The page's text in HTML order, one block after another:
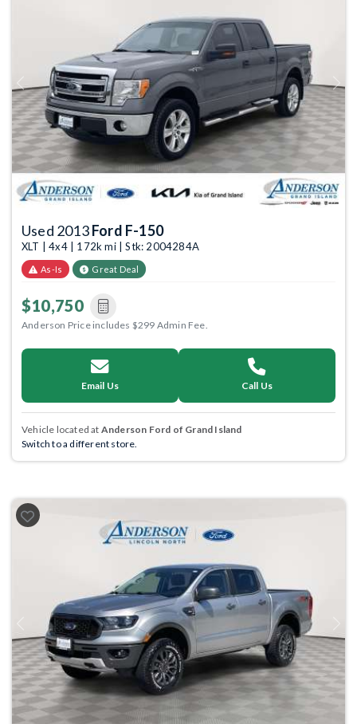
Previous Next
Used 2013Ford F-150
XLT | 4x4 | 172k mi | Stk: 2004284A
As-Is Great Deal
$10,750
Anderson Price includes $299 Admin Fee.
Email Us Call Us
Vehicle located at Anderson Ford of Grand Island
Switch to a different store.
Previous